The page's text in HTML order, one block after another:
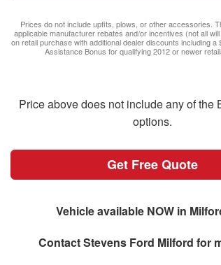
Prices do not include upfits, plows, or other accessories.
applicable manufacturer rebates and/or incentives (not all
on retail purchase with additional dealer discounts including a
Assistance Bonus for qualifying 2012 or newer
Price above does not include any of the
options.
Get Free Quote
Vehicle available NOW in
ContactStevens Ford Milford for